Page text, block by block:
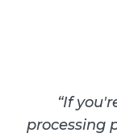
“If
processing